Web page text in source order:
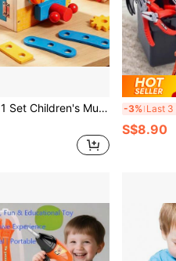
1 Set Children's Multi-Functional Wooden Tool House Disassembly Toy, Screw Nut Wrench Hammer Combination Set, Baby Hands-On Screw Repair House Educational Early Learning Building Blocks
-3%
S$8.90